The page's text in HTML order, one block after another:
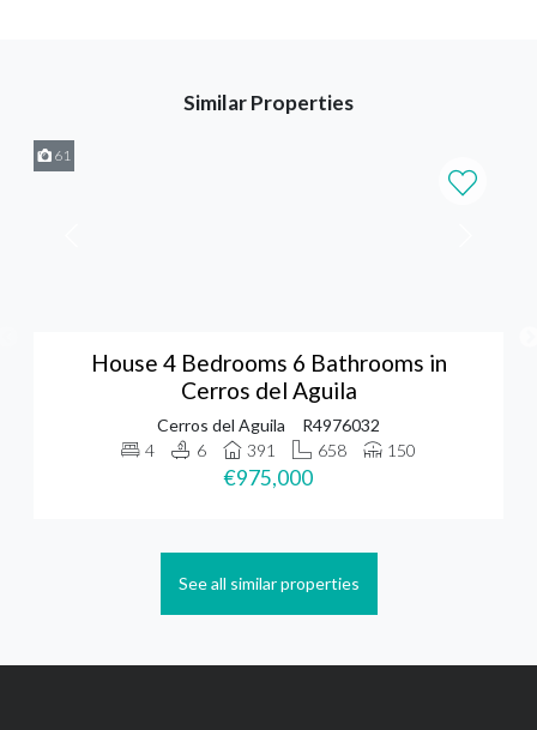
Similar Properties
61
House 4 Bedrooms 6 Bathrooms in
Cerros del Aguila
Cerros del Aguila
R4976032
4
6 391 658 150
€975,000
See all similar properties